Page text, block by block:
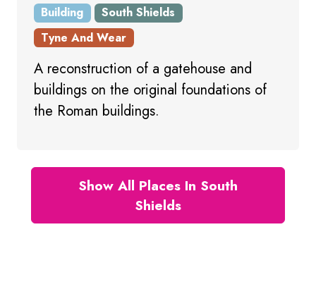
Building
South Shields
Tyne And Wear
A reconstruction of a gatehouse and
buildings on the original foundations of
the Roman buildings.
Show All Places In South
Shields